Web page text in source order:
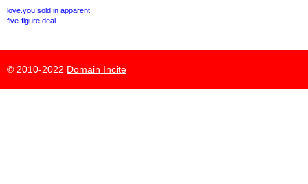
love.you sold in apparent
five-figure deal
© 2010-2022 Domain Incite